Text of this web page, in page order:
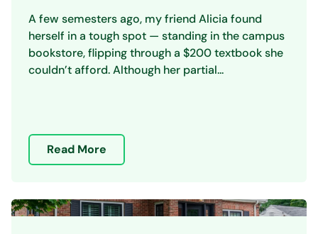
A few semesters ago, my friend Alicia found
herself in a tough spot — standing in the campus
bookstore, flipping through a $200 textbook she
couldn’t afford. Although her partial...
Read More